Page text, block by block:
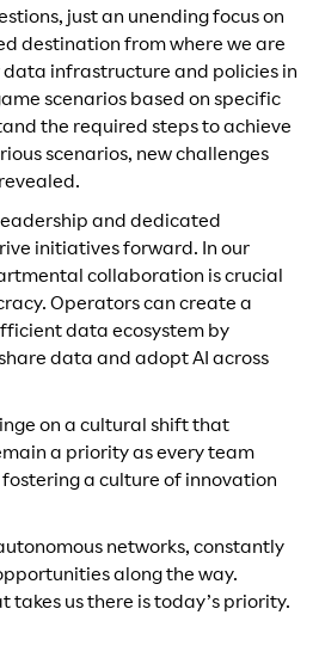
just an unending focus on
destination from where we are
infrastructure and policies in
scenarios based on specific
the required steps to achieve
scenarios, new challenges
and dedicated
initiatives forward. In our
collaboration is crucial
Operators can create a
data ecosystem by
data and adopt AI across
on a cultural shift that
a priority as every team
a culture of innovation
networks, constantly
along the way.
takes us there is today’s priority.